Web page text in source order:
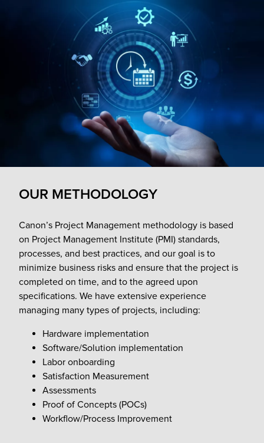
OUR METHODOLOGY
Canon’s Project Management methodology is based
on Project Management Institute (PMI) standards,
processes, and best practices, and our goal is to
minimize business risks and ensure that the project is
completed on time, and to the agreed upon
specifications. We have extensive experience
managing many types of projects, including:
Hardware implementation
Software/Solution implementation
Labor onboarding
Satisfaction Measurement
Assessments
Proof of Concepts (POCs)
Workflow/Process Improvement